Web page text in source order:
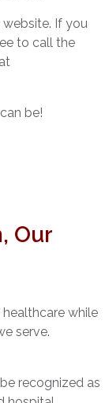
If you
to call the
be!
Our
while
serve.
recognized as